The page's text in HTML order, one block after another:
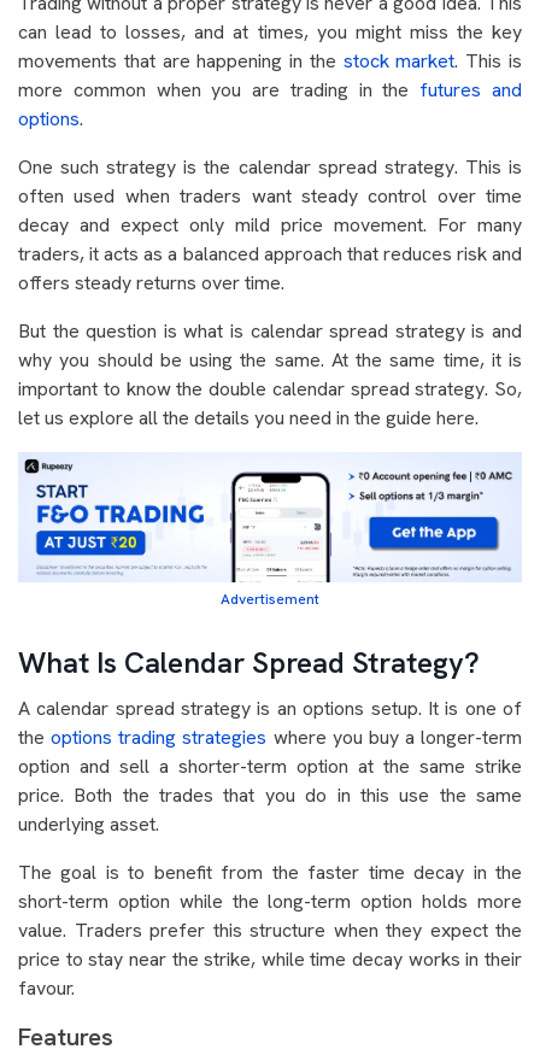
can lead to losses, and at times, you might miss the key
movements that are happening in the stock market. This is
more common when you are trading in the futures and
options.
One such strategy is the calendar spread strategy. This is
often used when traders want steady control over time
decay and expect only mild price movement. For many
traders, it acts as a balanced approach that reduces risk and
offers steady returns over time.
But the question is what is calendar spread strategy is and
why you should be using the same. At the same time, it is
important to know the double calendar spread strategy. So,
let us explore all the details you need in the guide here.
Advertisement
What Is Calendar Spread Strategy?
A calendar spread strategy is an options setup. It is one of
theoptions trading strategies where you buy a longer-term
option and sell a shorter-term option at the same strike
price. Both the trades that you do in this use the same
underlying asset.
The goal is to benefit from the faster time decay in the
short-term option while the long-term option holds more
value. Traders prefer this structure when they expect the
price to stay near the strike, while time decay works in their
favour.
Features